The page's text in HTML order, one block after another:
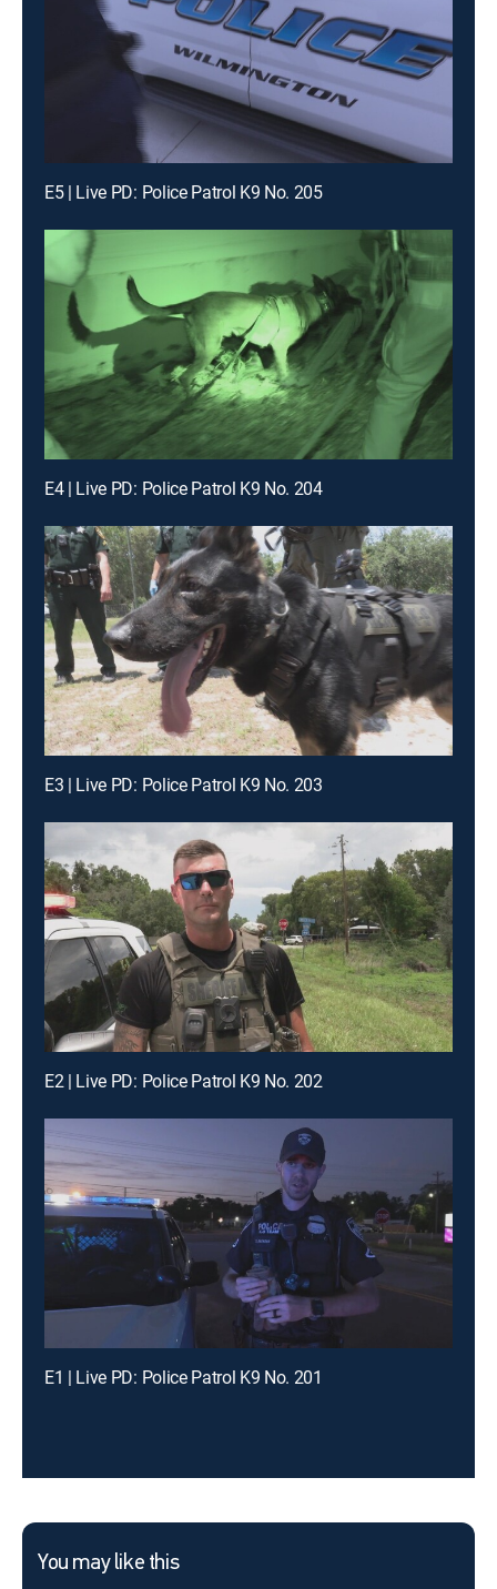
E5 | Live PD: Police Patrol K9 No. 205
E4 | Live PD: Police Patrol K9 No. 204
E3 | Live PD: Police Patrol K9 No. 203
E2 | Live PD: Police Patrol K9 No. 202
E1 | Live PD: Police Patrol K9 No. 201
You may like this